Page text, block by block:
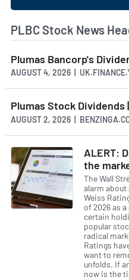
PLBC Stock News
Plumas Bancorp's
AUGUST 4, 2026 |
Plumas Stock Dividends
AUGUST 2, 2026 |
ALERT:
the
The Wall
alarm
Weiss
of 2026 as
certain
popular
radical
Ratings
want to
unfolds. If
now is the